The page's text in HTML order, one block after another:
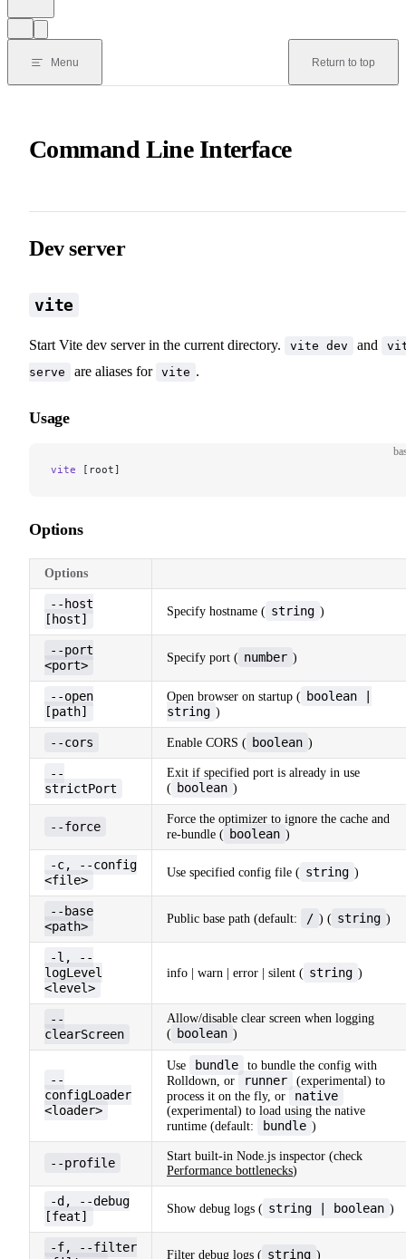
Menu Return to top
Command Line Interface
Dev server
vite
Start Vite dev server in the current directory. vite dev and
serve
are aliases for vite .
Usage
vite [root]
Options
Options
--host
[host]
Specify hostname ( string )
--port
<port>
Specify port ( number )
--open
[path]
Open browser on startup ( boolean |
string )
--cors Enable CORS ( boolean )
--
strictPort
Exit if specified port is already in use
( boolean )
--force
Force the optimizer to ignore the cache and
re-bundle ( boolean )
-c, --config
<file>
Use specified config file ( string )
--base
<path>
Public base path (default: / ) ( string )
-l, --
logLevel
<level>
info | warn | error | silent ( string )
--
clearScreen
Allow/disable clear screen when logging
( boolean )
--
configLoader
<loader>
Use bundle
to bundle the config with
Rolldown, or
runner
(experimental) to
process it on the fly, or
native
(experimental) to load using the native
runtime (default:
bundle )
--profile
Start built-in Node.js inspector (check
Performance bottlenecks)
-d, --debug
[feat]
Show debug logs ( string | boolean )
-f, --filter
Filter debug logs ( string )